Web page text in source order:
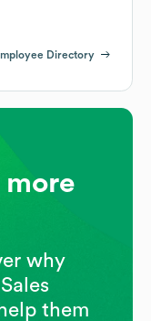
Directory
more
why
them